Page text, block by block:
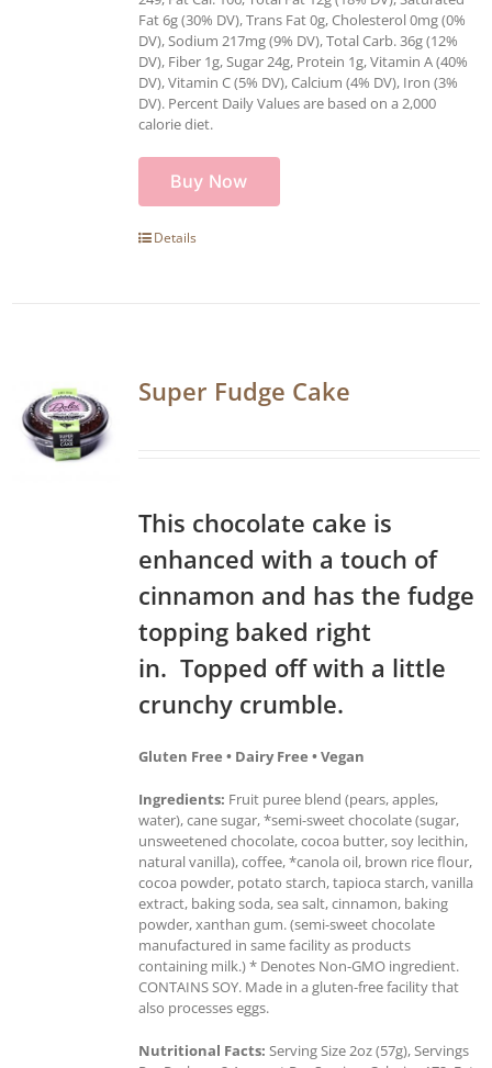
Fat 6g (30% DV), Trans Fat 0g, Cholesterol 0mg (0%
DV), Sodium 217mg (9% DV), Total Carb. 36g (12%
DV), Fiber 1g, Sugar 24g, Protein 1g, Vitamin A (40%
DV), Vitamin C (5% DV), Calcium (4% DV), Iron (3%
DV). Percent Daily Values are based on a 2,000
calorie diet.
Buy Now
Details
Super Fudge Cake
This chocolate cake is
enhanced with a touch of
cinnamon and has the fudge
topping baked right
in. Topped off with a little
crunchy crumble.
Gluten Free • Dairy Free • Vegan
Ingredients: Fruit puree blend (pears, apples,
water), cane sugar, *semi-sweet chocolate (sugar,
unsweetened chocolate, cocoa butter, soy lecithin,
natural vanilla), coffee, *canola oil, brown rice flour,
cocoa powder, potato starch, tapioca starch, vanilla
extract, baking soda, sea salt, cinnamon, baking
powder, xanthan gum. (semi-sweet chocolate
manufactured in same facility as products
containing milk.) * Denotes Non-GMO ingredient.
CONTAINS SOY. Made in a gluten-free facility that
also processes eggs.
Nutritional Facts: Serving Size 2oz (57g), Servings